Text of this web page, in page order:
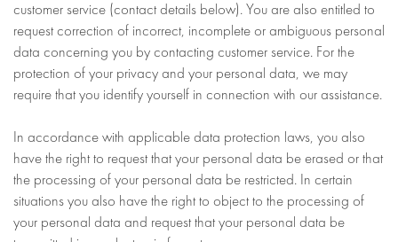
customer service (contact details below). You are also entitled to
request correction of incorrect, incomplete or ambiguous personal
data concerning you by contacting customer service. For the
protection of your privacy and your personal data, we may
require that you identify yourself in connection with our assistance.
In accordance with applicable data protection laws, you also
have the right to request that your personal data be erased or that
the processing of your personal data be restricted. In certain
situations you also have the right to object to the processing of
your personal data and request that your personal data be